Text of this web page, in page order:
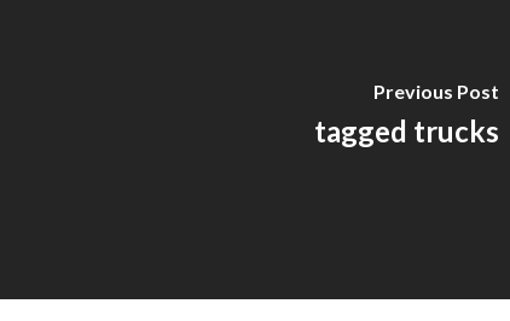
Previous Post
tagged trucks